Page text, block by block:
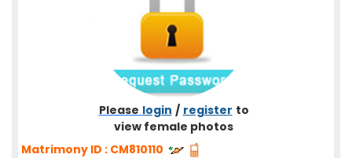
Please login / register to
view female photos
Matrimony ID : CM810110